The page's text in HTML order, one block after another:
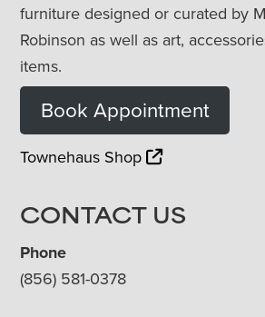
furniture designed or curated by
Robinson as well as art,
items.
Book Appointment
Townehaus Shop
CONTACT US
Phone
(856) 581-0378